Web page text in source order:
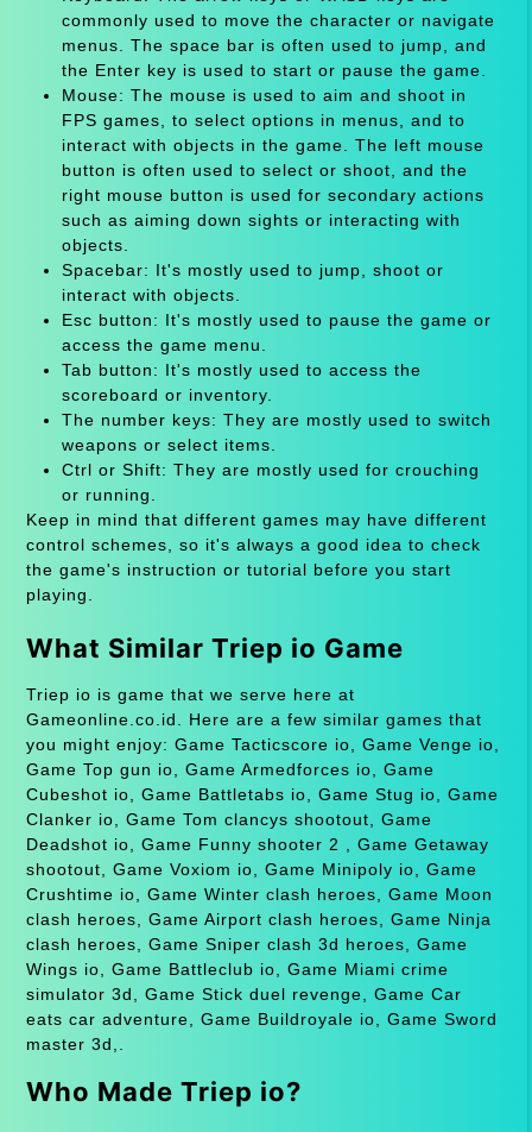
commonly used to move the character or navigate
menus. The space bar is often used to jump, and
the Enter key is used to start or pause the game.
Mouse: The mouse is used to aim and shoot in
FPS games, to select options in menus, and to
interact with objects in the game. The left mouse
button is often used to select or shoot, and the
right mouse button is used for secondary actions
such as aiming down sights or interacting with
objects.
Spacebar: It's mostly used to jump, shoot or
interact with objects.
Esc button: It's mostly used to pause the game or
access the game menu.
Tab button: It's mostly used to access the
scoreboard or inventory.
The number keys: They are mostly used to switch
weapons or select items.
Ctrl or Shift: They are mostly used for crouching
or running.
Keep in mind that different games may have different
control schemes, so it's always a good idea to check
the game's instruction or tutorial before you start
playing.
What Similar Triep io Game
Triep io is game that we serve here at
Gameonline.co.id. Here are a few similar games that
you might enjoy: Game Tacticscore io, Game Venge io,
Game Top gun io, Game Armedforces io, Game
Cubeshot io, Game Battletabs io, Game Stug io, Game
Clanker io, Game Tom clancys shootout, Game
Deadshot io, Game Funny shooter 2 , Game Getaway
shootout, Game Voxiom io, Game Minipoly io, Game
Crushtime io, Game Winter clash heroes, Game Moon
clash heroes, Game Airport clash heroes, Game Ninja
clash heroes, Game Sniper clash 3d heroes, Game
Wings io, Game Battleclub io, Game Miami crime
simulator 3d, Game Stick duel revenge, Game Car
eats car adventure, Game Buildroyale io, Game Sword
master 3d,.
Who Made Triep io?